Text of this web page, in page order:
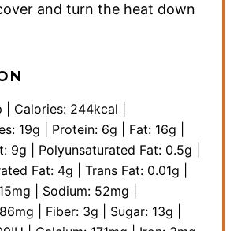
and turn the heat down
Calories: 244kcal
19g Protein: 6g Fat: 16g
9g Polyunsaturated Fat: 0.5g
Fat: 4g Trans Fat: 0.01g
15mg Sodium: 52mg
mg Fiber: 3g Sugar: 13g